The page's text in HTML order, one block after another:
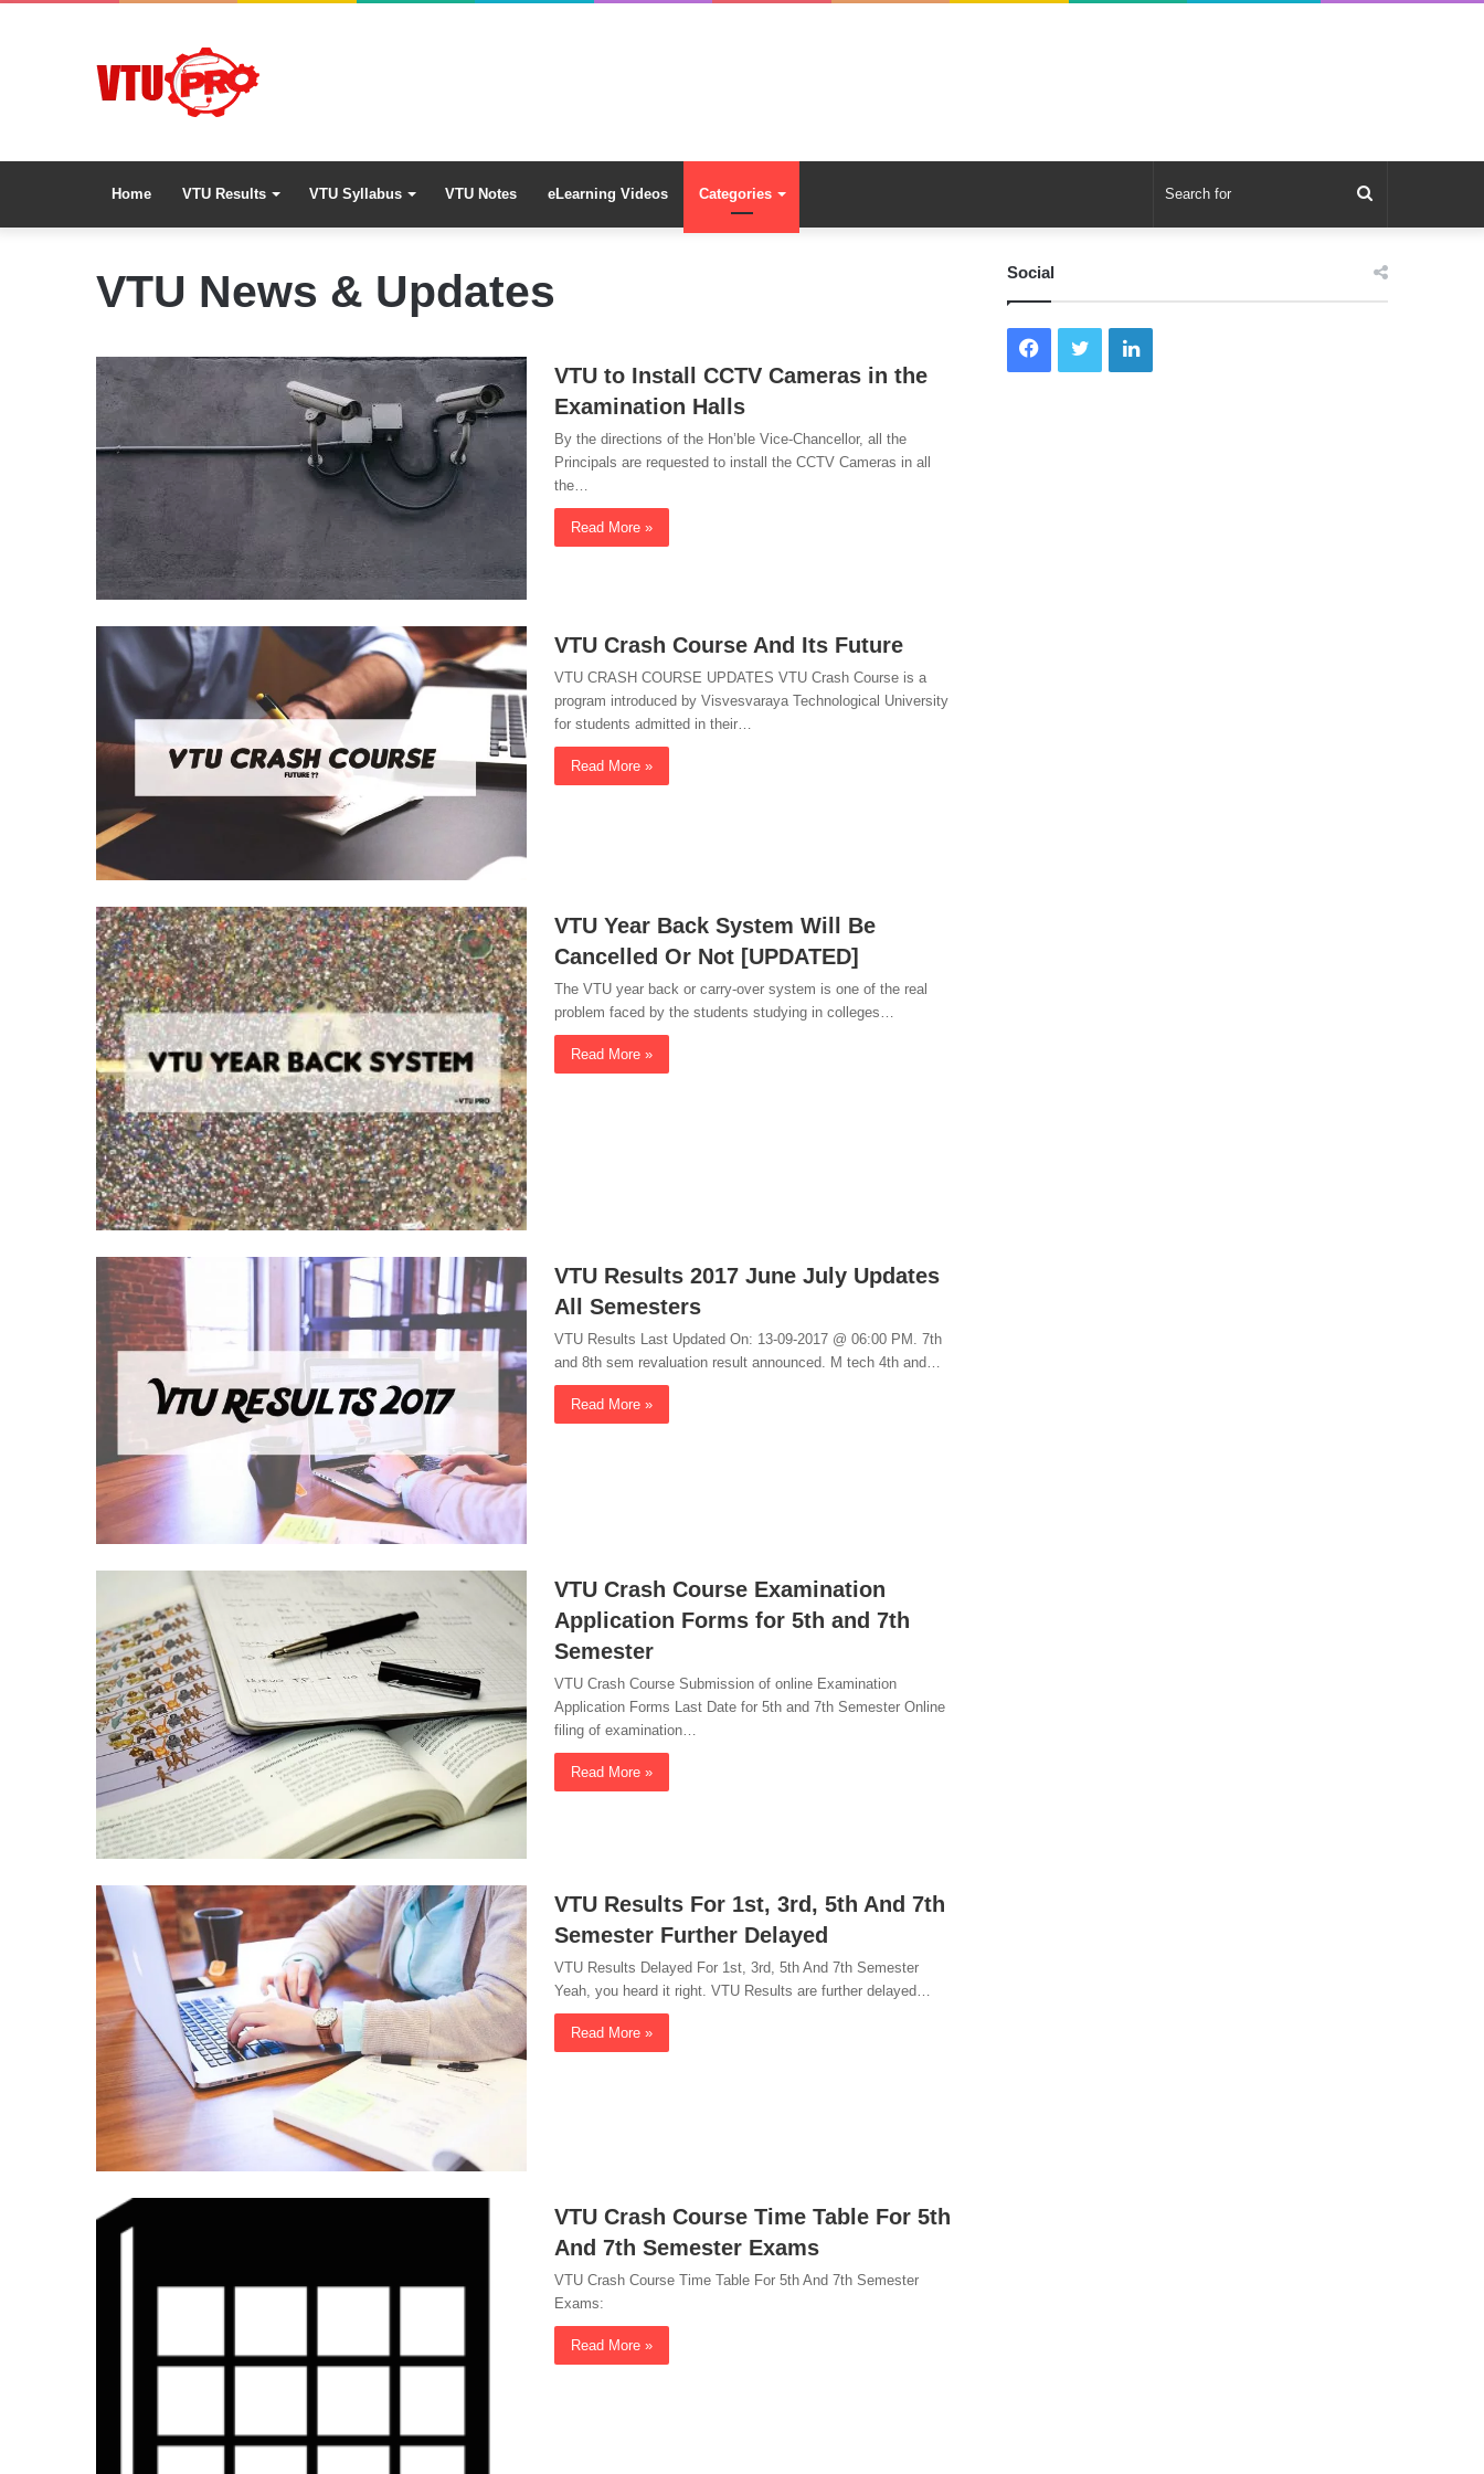
Home VTU Results VTU Syllabus VTU Notes eLearning Videos Categories
VTU News & Updates
VTU to Install CCTV Cameras in the
Examination Halls
By the directions of the Hon’ble Vice-Chancellor, all the
Principals are requested to install the CCTV Cameras in all
the…
Read More »
VTU Crash Course And Its Future
VTU CRASH COURSE UPDATES VTU Crash Course is a
program introduced by Visvesvaraya Technological University
for students admitted in their…
Read More »
VTU Year Back System Will Be
Cancelled Or Not [UPDATED]
The VTU year back or carry-over system is one of the real
problem faced by the students studying in colleges…
Read More »
VTU Results 2017 June July Updates
All Semesters
VTU Results Last Updated On: 13-09-2017 @ 06:00 PM. 7th
and 8th sem revaluation result announced. M tech 4th and…
Read More »
VTU Crash Course Examination
Application Forms for 5th and 7th
Semester
VTU Crash Course Submission of online Examination
Application Forms Last Date for 5th and 7th Semester Online
filing of examination…
Read More »
VTU Results For 1st, 3rd, 5th And 7th
Semester Further Delayed
VTU Results Delayed For 1st, 3rd, 5th And 7th Semester
Yeah, you heard it right. VTU Results are further delayed…
Read More »
VTU Crash Course Time Table For 5th
And 7th Semester Exams
VTU Crash Course Time Table For 5th And 7th Semester
Exams:
Read More »
Social
Facebook
TwitterLinkedIn